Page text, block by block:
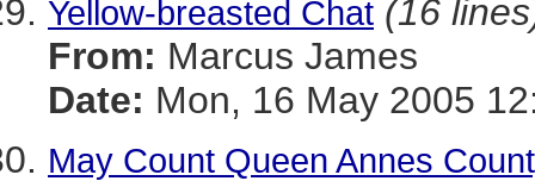
Yellow-breasted Chat (16
From: Marcus James
Date: Mon, 16 May 2005
May Count Queen Annes